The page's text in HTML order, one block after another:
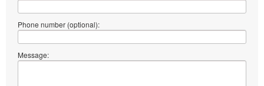
Phone number (optional):
Message: